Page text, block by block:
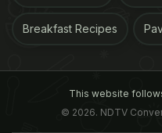
Breakfast Recipes
This website
© 2026. NDTV